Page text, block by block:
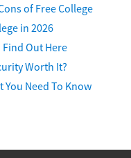
of Free College
in 2026
Out Here
Worth It?
You Need To Know